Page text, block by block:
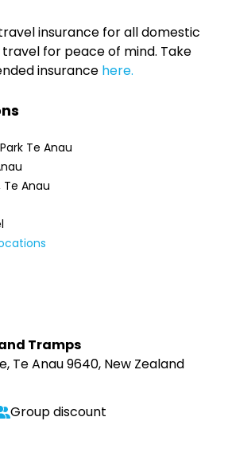
insurance for all domestic
for peace of mind. Take
insurance here.
Te Anau
Anau
Tramps
Te Anau 9640, New Zealand
Group discount